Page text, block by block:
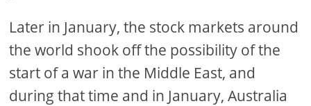
Later in January, the stock markets around
the world shook off the possibility of the
start of a war in the Middle East, and
during that time and in January, Australia